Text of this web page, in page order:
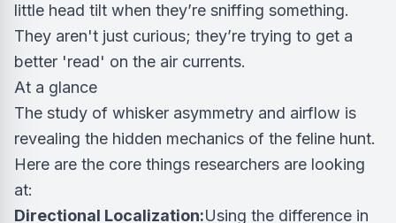
little head tilt when they’re sniffing something.
They aren't just curious; they’re trying to get a
better 'read' on the air currents.
At a glance
The study of whisker asymmetry and airflow is
revealing the hidden mechanics of the feline hunt.
Here are the core things researchers are looking
at:
Directional Localization:Using the difference in